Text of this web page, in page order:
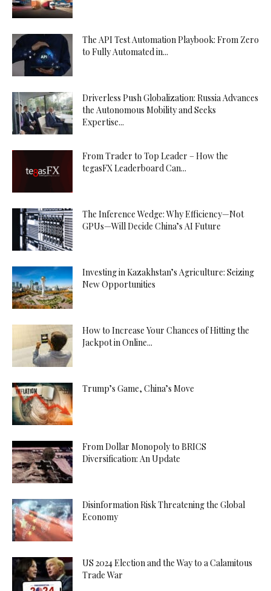
The API Test Automation Playbook: From Zero
to Fully Automated in...
Driverless Push Globalization: Russia Advances
the Autonomous Mobility and Seeks
Expertise...
From Trader to Top Leader – How the
tegasFX Leaderboard Can...
The Inference Wedge: Why Efficiency—Not
GPUs—Will Decide China’s AI Future
Investing in Kazakhstan’s Agriculture: Seizing
New Opportunities
How to Increase Your Chances of Hitting the
Jackpot in Online...
Trump’s Game, China’s Move
From Dollar Monopoly to BRICS
Diversification: An Update
Disinformation Risk Threatening the Global
Economy
US 2024 Election and the Way to a Calamitous
Trade War